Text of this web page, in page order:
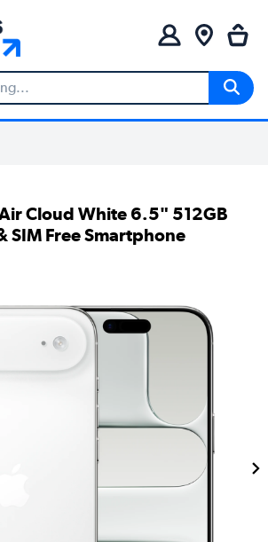
Cloud White 6.5" 512GB
SIM Free Smartphone